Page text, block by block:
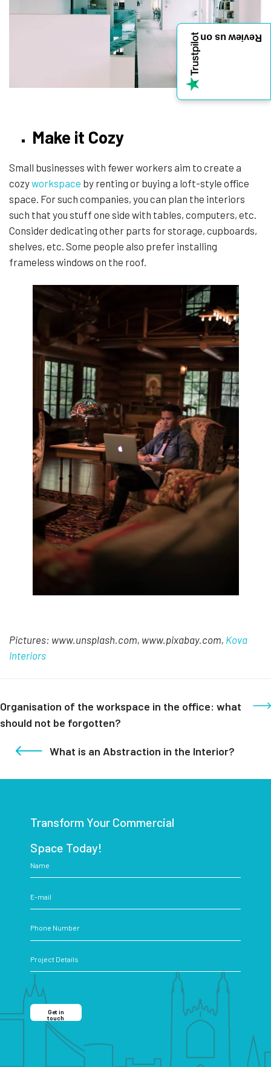
Make it Cozy
Small businesses with fewer workers aim to create a
cozyworkspace by renting or buying a loft-style office
space. For such companies, you can plan the interiors
such that you stuff one side with tables, computers, etc.
Consider dedicating other parts for storage, cupboards,
shelves, etc. Some people also prefer installing
frameless windows on the roof.
Pictures: www.unsplash.com, www.pixabay.com, Kova
Interiors
What is an Abstraction in the Interior?
Organisation of the workspace in the office: what
should not be forgotten?
Review us on
Transform Your Commercial
Space Today!
Get in
touch